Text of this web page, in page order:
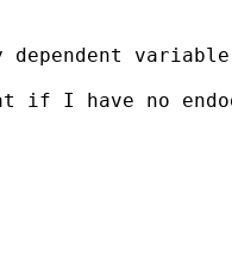
dependent
if I have no